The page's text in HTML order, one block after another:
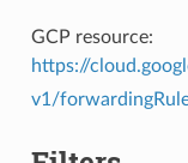
GCP resource:
https://
v1/